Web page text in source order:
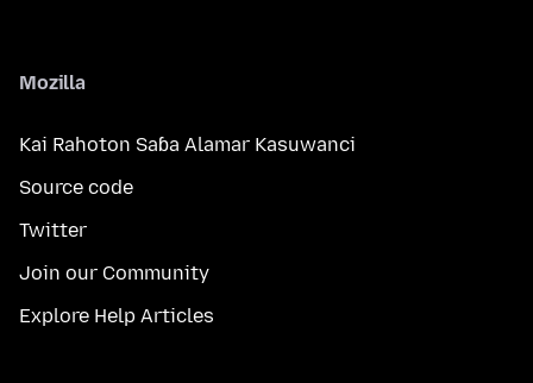
Mozilla
Kai Rahoton Saɓa Alamar Kasuwanci
Source code
Twitter
Join our Community
Explore Help Articles